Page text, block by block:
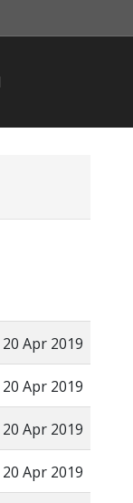
20 Apr 2019
20 Apr 2019
20 Apr 2019
20 Apr 2019